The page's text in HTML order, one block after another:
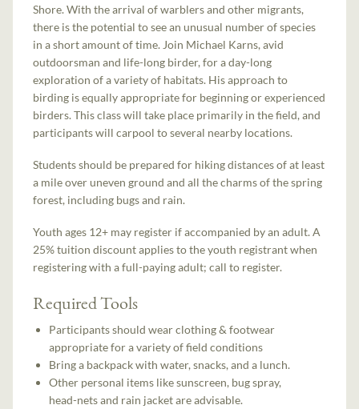
Shore. With the arrival of warblers and other migrants,
there is the potential to see an unusual number of species
in a short amount of time. Join Michael Karns, avid
outdoorsman and life-long birder, for a day-long
exploration of a variety of habitats. His approach to
birding is equally appropriate for beginning or experienced
birders. This class will take place primarily in the field, and
participants will carpool to several nearby locations.
Students should be prepared for hiking distances of at least
a mile over uneven ground and all the charms of the spring
forest, including bugs and rain.
Youth ages 12+ may register if accompanied by an adult. A
25% tuition discount applies to the youth registrant when
registering with a full-paying adult; call to register.
Required Tools
Participants should wear clothing & footwear
appropriate for a variety of field conditions
Bring a backpack with water, snacks, and a lunch.
Other personal items like sunscreen, bug spray,
head-nets and rain jacket are advisable.